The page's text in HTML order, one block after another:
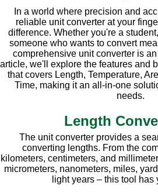
In a world where precision and
reliable unit converter at your
difference. Whether you're a
someone who wants to convert
comprehensive unit converter is
article, we'll explore the features and
that covers Length, Temperature,
Time, making it an all-in-one
needs.
Length
The unit converter provides a
converting lengths. From the
kilometers, centimeters, and
micrometers, nanometers, miles,
light years – this tool has